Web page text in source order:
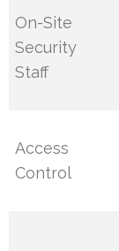
On-Site
Security
Staff
Access
Control